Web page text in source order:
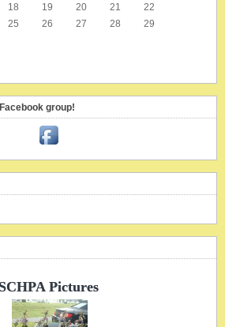
18 19 20 21
22
25 26 27 28
29
group!
SCHPA Pictures